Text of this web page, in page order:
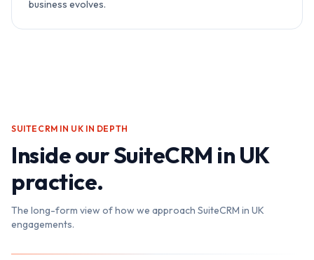
business evolves.
SUITECRM IN UK IN DEPTH
Inside ourSuiteCRM in UK
practice.
The long-form view of how we approach SuiteCRM in UK
engagements.